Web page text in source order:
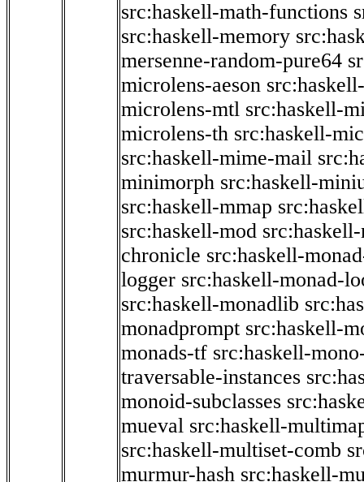
src:haskell-math-functions
src:haskell-memory
mersenne-random-pure64
microlens-aeson
microlens-mtl src:haskell-
microlens-th src:haskell-
src:haskell-mime-mail
minimorph src:haskell-
src:haskell-mmap
src:haskell-mod
chronicle src:haskell-
logger src:haskell-monad-
src:haskell-monadlib
monadprompt src:haskell-
monads-tf src:haskell-
traversable-instances
monoid-subclasses
mueval src:haskell-
src:haskell-multiset-comb
murmur-hash src:haskell-